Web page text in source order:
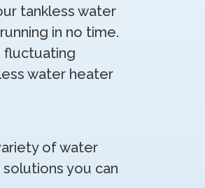
tankless water
in no time.
fluctuating
water heater
of water
you can